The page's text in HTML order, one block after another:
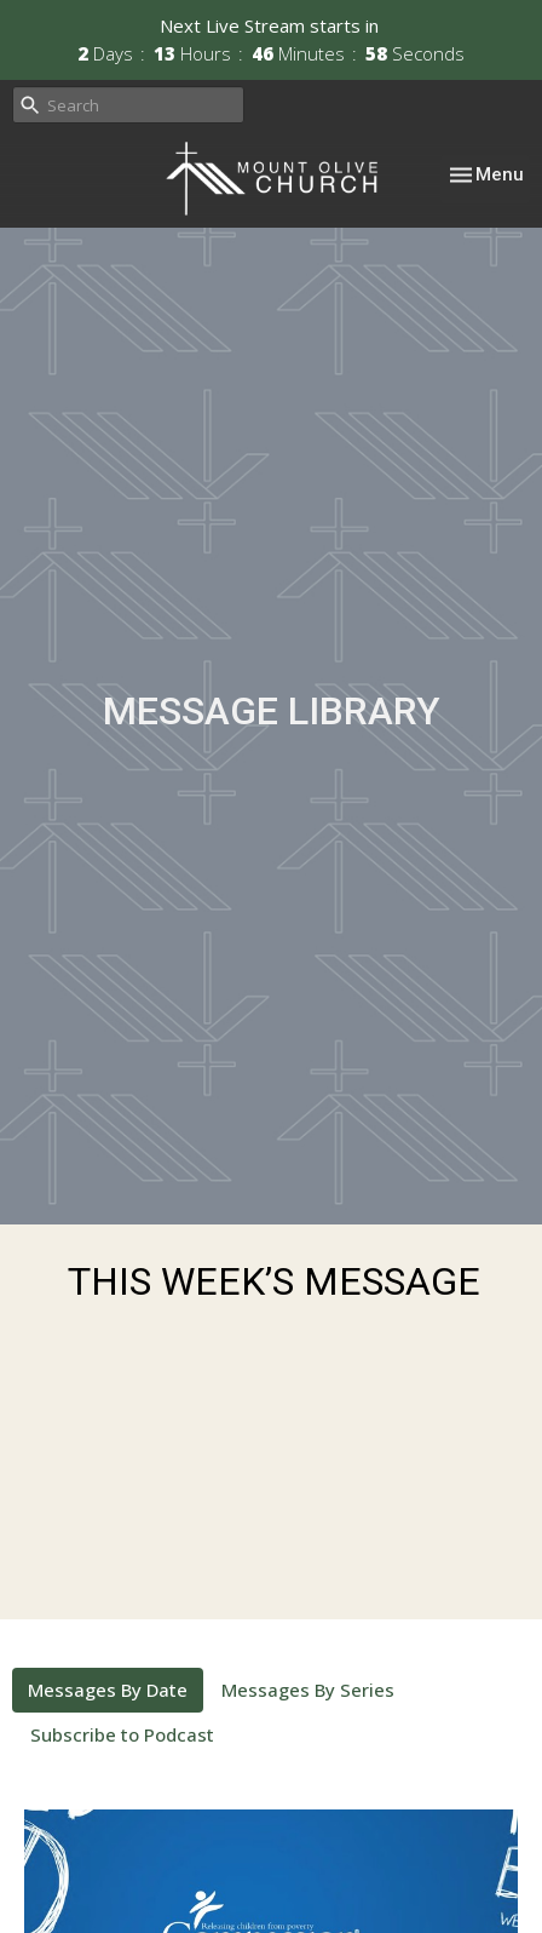
Next Live Stream starts in
2 Days 13 Hours 46 Minutes 57 Seconds
Toggle
Menu
MESSAGE LIBRARY
THIS WEEK’S MESSAGE
Messages By Date
Messages By Series
Subscribe to Podcast